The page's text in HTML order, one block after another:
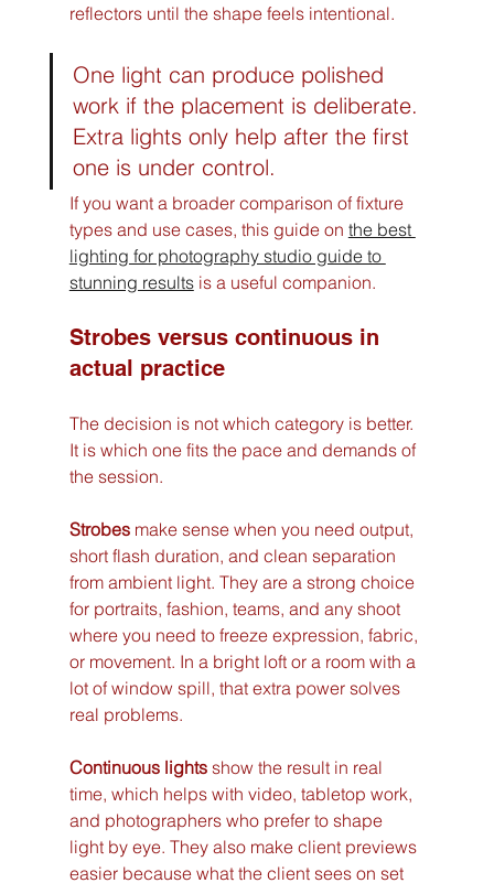
reflectors until the shape feels intentional.
One light can produce polished
work if the placement is deliberate.
Extra lights only help after the first
one is under control.
If you want a broader comparison of fixture
types and use cases, this guide on the best
lighting for photography studio guide to
stunning results is a useful companion.
Strobes versus continuous in
actual practice
The decision is not which category is better.
It is which one fits the pace and demands of
the session.
Strobes make sense when you need output,
short flash duration, and clean separation
from ambient light. They are a strong choice
for portraits, fashion, teams, and any shoot
where you need to freeze expression, fabric,
or movement. In a bright loft or a room with a
lot of window spill, that extra power solves
real problems.
Continuous lights show the result in real
time, which helps with video, tabletop work,
and photographers who prefer to shape
light by eye. They also make client previews
easier because what the client sees on set